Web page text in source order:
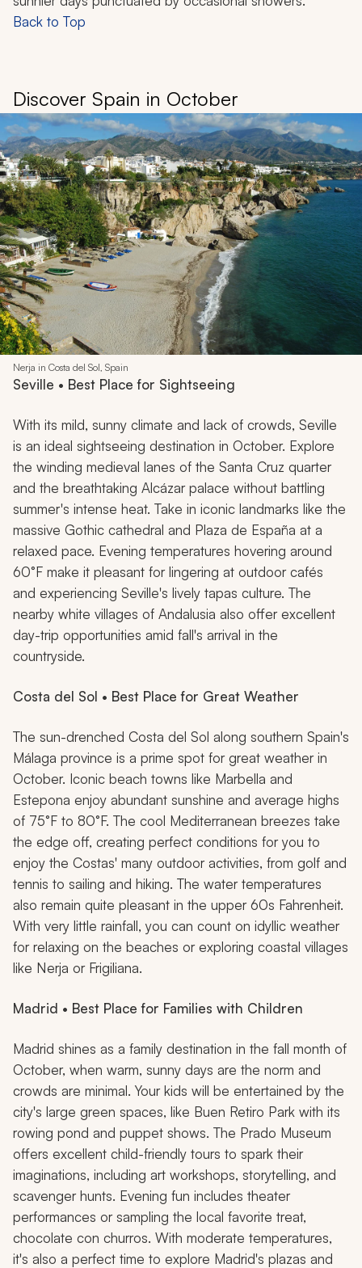
Back to Top
Discover Spain in October
Nerja in Costa del Sol, Spain
Seville • Best Place for Sightseeing
With its mild, sunny climate and lack of crowds, Seville
is an ideal sightseeing destination in October. Explore
the winding medieval lanes of the Santa Cruz quarter
and the breathtaking Alcázar palace without battling
summer's intense heat. Take in iconic landmarks like the
massive Gothic cathedral and Plaza de España at a
relaxed pace. Evening temperatures hovering around
60°F make it pleasant for lingering at outdoor cafés
and experiencing Seville's lively tapas culture. The
nearby white villages of Andalusia also offer excellent
day-trip opportunities amid fall's arrival in the
countryside.
Costa del Sol • Best Place for Great Weather
The sun-drenched Costa del Sol along southern Spain's
Málaga province is a prime spot for great weather in
October. Iconic beach towns like Marbella and
Estepona enjoy abundant sunshine and average highs
of 75°F to 80°F. The cool Mediterranean breezes take
the edge off, creating perfect conditions for you to
enjoy the Costas' many outdoor activities, from golf and
tennis to sailing and hiking. The water temperatures
also remain quite pleasant in the upper 60s Fahrenheit.
With very little rainfall, you can count on idyllic weather
for relaxing on the beaches or exploring coastal villages
like Nerja or Frigiliana.
Madrid • Best Place for Families with Children
Madrid shines as a family destination in the fall month of
October, when warm, sunny days are the norm and
crowds are minimal. Your kids will be entertained by the
city's large green spaces, like Buen Retiro Park with its
rowing pond and puppet shows. The Prado Museum
offers excellent child-friendly tours to spark their
imaginations, including art workshops, storytelling, and
scavenger hunts. Evening fun includes theater
performances or sampling the local favorite treat,
chocolate con churros. With moderate temperatures,
it's also a perfect time to explore Madrid's plazas and